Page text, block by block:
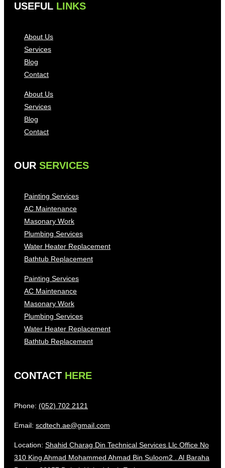
USEFUL LINKS
About Us
Services
Blog
Contact
About Us
Services
Blog
Contact
OUR SERVICES
Painting Services
AC Maintenance
Masonary Work
Plumbing Services
Water Heater Replacement
Bathtub Replacement
Painting Services
AC Maintenance
Masonary Work
Plumbing Services
Water Heater Replacement
Bathtub Replacement
CONTACT HERE
Phone: (052) 702 2121
Email: scdtech.ae@gmail.com
Location: Shahid Charag Din Technical Services Llc Office No
310 King Ahmad Mohammed Ahmad Bin Suloom2 . Al Baraha